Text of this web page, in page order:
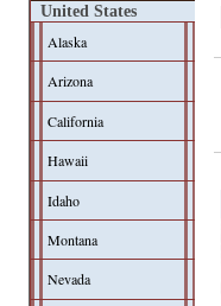
United States
Alaska
Arizona
California
Hawaii
Idaho
Montana
Nevada